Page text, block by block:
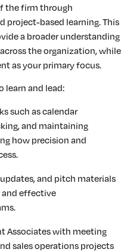
the firm through
project-based learning. This
a broader understanding
the organization, while
as your primary focus.
learn and lead:
such as calendar
and maintaining
how precision and
and pitch materials
and effective
Associates with meeting
sales operations projects